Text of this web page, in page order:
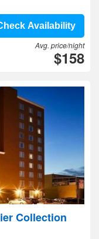
Availability
Avg. price/night
$158
Collection